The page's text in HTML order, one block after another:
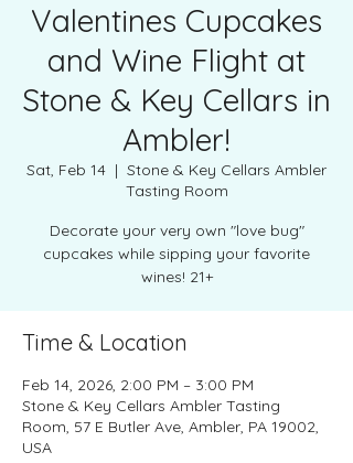
Valentines Cupcakes
and Wine Flight at
Stone & Key Cellars in
Ambler!
Sat, Feb 14
  |
Stone & Key Cellars Ambler
Tasting Room
Decorate your very own "love bug"
cupcakes while sipping your favorite
wines! 21+
Time & Location
Feb 14, 2026, 2:00 PM – 3:00 PM
Stone & Key Cellars Ambler Tasting
Room, 57 E Butler Ave, Ambler, PA 19002,
USA